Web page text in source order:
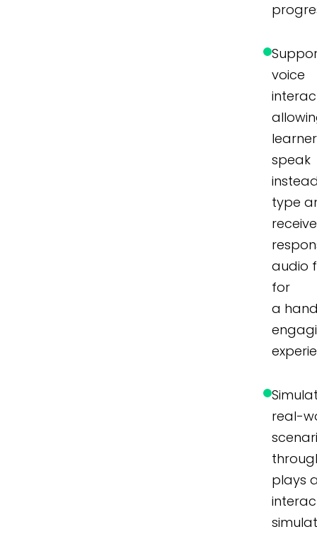
voice
speak
type
receive
audio
for
a
real-
plays